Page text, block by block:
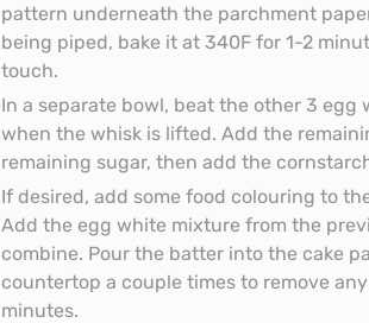
pattern underneath the parchment
being piped, bake it at 340F for 1-2
touch.
In a separate bowl, beat the other 3
when the whisk is lifted. Add the
remaining sugar, then add the
If desired, add some food colouring to
Add the egg white mixture from the
combine. Pour the batter into the cake
countertop a couple times to remove
minutes.